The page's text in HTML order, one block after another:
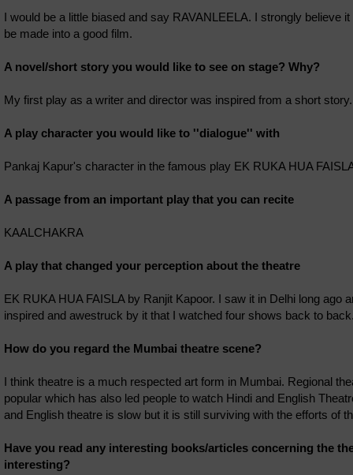
I would be a little biased and say RAVANLEELA. I strongly believe
be made into a good film.
A novel/short story you would like to see on stage? Why?
My first play as a writer and director was inspired from a short
A play character you would like to ''dialogue'' with
Pankaj Kapur's character in the famous play EK RUKA HUA
A passage from an important play that you can recite
KAALCHAKRA
A play that changed your perception about the theatre
EK RUKA HUA FAISLA by Ranjit Kapoor. I saw it in Delhi long ago
inspired and awestruck by it that I watched four shows back to
How do you regard the Mumbai theatre scene?
I think theatre is a much respected art form in Mumbai. Regional
popular which has also led people to watch Hindi and English
and English theatre is slow but it is still surviving with the efforts of
Have you read any interesting books/articles concerning the
interesting?